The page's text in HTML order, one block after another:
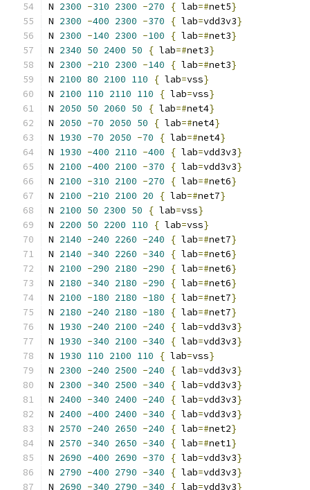
N 2300 -310 2300 -270 { lab=#net5}
N 2300 -400 2300 -370 { lab=vdd3v3}
N 2300 -140 2300 -100 { lab=#net3}
N 2340 50 2400 50 { lab=#net3}
N 2300 -210 2300 -140 { lab=#net3}
N 2100 80 2100 110 { lab=vss}
N 2100 110 2110 110 { lab=vss}
N 2050 50 2060 50 { lab=#net4}
N 2050 -70 2050 50 { lab=#net4}
N 1930 -70 2050 -70 { lab=#net4}
N 1930 -400 2110 -400 { lab=vdd3v3}
N 2100 -400 2100 -370 { lab=vdd3v3}
N 2100 -310 2100 -270 { lab=#net6}
N 2100 -210 2100 20 { lab=#net7}
N 2100 50 2300 50 { lab=vss}
N 2200 50 2200 110 { lab=vss}
N 2140 -240 2260 -240 { lab=#net7}
N 2140 -340 2260 -340 { lab=#net6}
N 2100 -290 2180 -290 { lab=#net6}
N 2180 -340 2180 -290 { lab=#net6}
N 2100 -180 2180 -180 { lab=#net7}
N 2180 -240 2180 -180 { lab=#net7}
N 1930 -240 2100 -240 { lab=vdd3v3}
N 1930 -340 2100 -340 { lab=vdd3v3}
N 1930 110 2100 110 { lab=vss}
N 2300 -240 2500 -240 { lab=vdd3v3}
N 2300 -340 2500 -340 { lab=vdd3v3}
N 2400 -340 2400 -240 { lab=vdd3v3}
N 2400 -400 2400 -340 { lab=vdd3v3}
N 2570 -240 2650 -240 { lab=#net2}
N 2570 -340 2650 -340 { lab=#net1}
N 2690 -400 2690 -370 { lab=vdd3v3}
N 2790 -400 2790 -340 { lab=vdd3v3}
N 2690 -340 2790 -340 { lab=vdd3v3}